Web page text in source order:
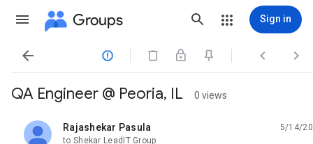
Groups Sign in
   
QA Engineer @ Peoria, IL 0 views
Rajashekar Pasula
unread,
5/14/20
to Shekar LeadIT Group